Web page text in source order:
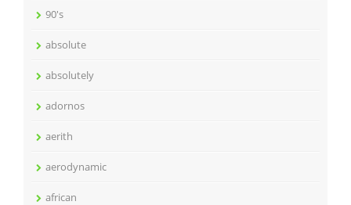
90's
absolute
absolutely
adornos
aerith
aerodynamic
african